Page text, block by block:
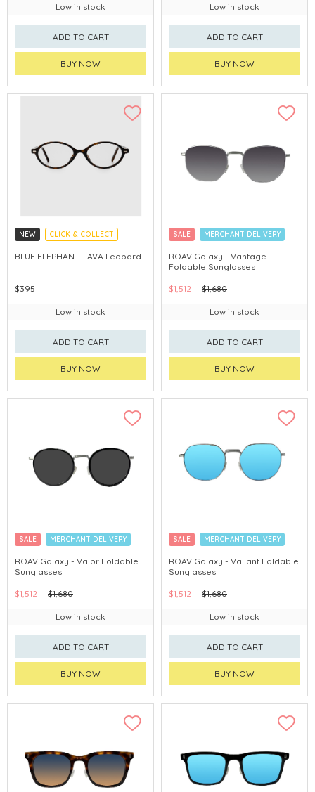
Low in stock
ADD TO CART
BUY NOW
Low in stock
ADD TO CART
BUY NOW
NEW
CLICK & COLLECT
CHINA DELIVERY AVAILABLE
BLUE ELEPHANT - AVA Leopard
$395
Low in stock
ADD TO CART
BUY NOW
SALE MERCHANT DELIVERY
ROAV Galaxy - Vantage
Foldable Sunglasses
$1,512 $1,680
Low in stock
ADD TO CART
BUY NOW
SALE MERCHANT DELIVERY
ROAV Galaxy - Valor Foldable
Sunglasses
$1,512 $1,680
Low in stock
ADD TO CART
BUY NOW
SALE MERCHANT DELIVERY
ROAV Galaxy - Valiant Foldable
Sunglasses
$1,512 $1,680
Low in stock
ADD TO CART
BUY NOW